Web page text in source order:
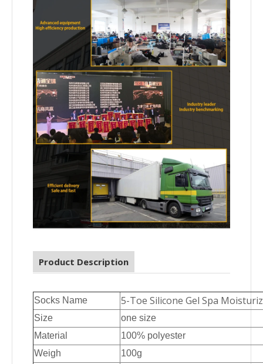
Product Description
Socks Name 5-Toe Silicone Gel Spa
Size
one size
Material
100% polyester
Weigh
100g